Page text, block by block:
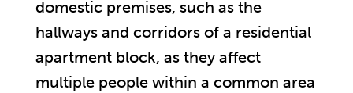
domestic premises, such as the
hallways and corridors of a residential
apartment block, as they affect
multiple people within a common area